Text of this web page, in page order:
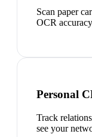
Scan paper
OCR
Personal
Track
see your